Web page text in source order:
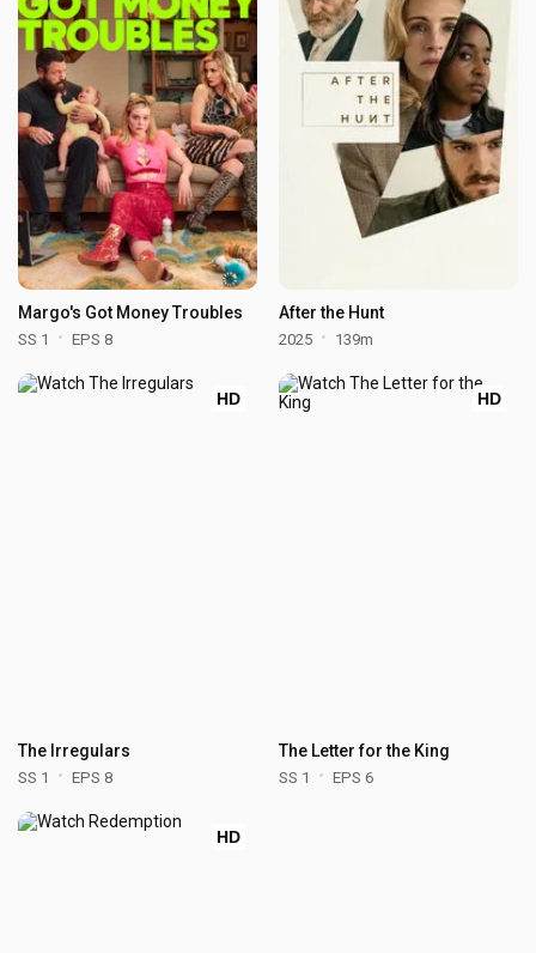
Margo's Got Money Troubles
SS 1 EPS 8
After the Hunt
2025 139m
HD
The Irregulars
SS 1 EPS 8
HD
The Letter for the King
SS 1 EPS 6
HD